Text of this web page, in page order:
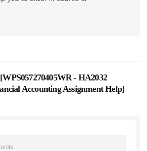
WPS057270405WR - HA2032
Accounting Assignment Help]